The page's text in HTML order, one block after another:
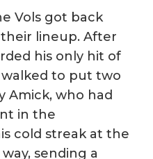
Vols got back
lineup. After
his only hit of
to put two
Amick, who had
in the
cold streak at the
sending a